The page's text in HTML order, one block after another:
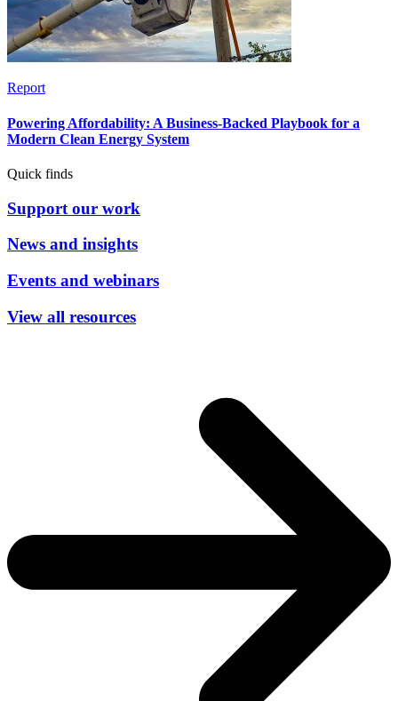
Report
Powering Affordability: A Business-Backed Playbook for a
Modern Clean Energy System
Quick finds
Support our work
News and insights
Events and webinars
View all resources